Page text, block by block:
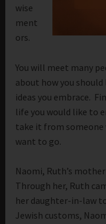
wise
ment
ors.
You will meet many
about how you
ideas you embrace.
life you would like to
take it from someone
want to go.
Naomi, Ruth’s
Through her, Ruth
her daughter-in-law
Jewish customs,